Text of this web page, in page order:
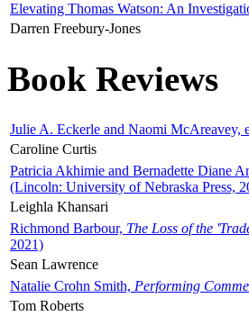
Elevating Thomas Watson: An
Darren Freebury-Jones
Book Reviews
Julie A. Eckerle and Naomi McAreavey,
Caroline Curtis
Patricia Akhimie and Bernadette Diane
(Lincoln: University of Nebraska Press,
Leighla Khansari
Richmond Barbour, The Loss of the
2021)
Sean Lawrence
Natalie Crohn Smith, Performing
Tom Roberts